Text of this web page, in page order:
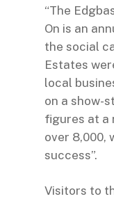
“The
On is an
the social
Estates
local
on a show-
figures at a
over 8,000,
success”.
Visitors to